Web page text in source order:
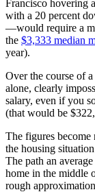
Francisco hovering
with a 20 percent
—would require a
the $3,333 median
year).
Over the course of
alone, clearly
salary, even if you
(that would be
The figures
the housing
The path an
home in the middle
rough